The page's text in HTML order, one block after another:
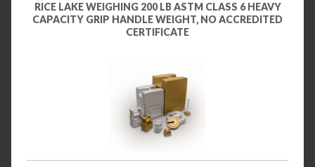
RICE LAKE WEIGHING 200 LB ASTM CLASS 6 HEAVY
CAPACITY GRIP HANDLE WEIGHT, NO ACCREDITED
CERTIFICATE